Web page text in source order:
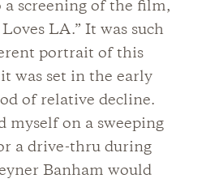
screening of the film,
LA.” It was such
portrait of this
was set in the early
of relative decline.
myself on a sweeping
a drive-thru during
Banham would